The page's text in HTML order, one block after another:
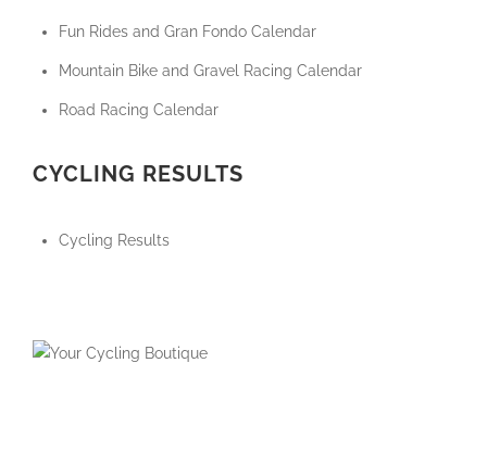
Fun Rides and Gran Fondo Calendar
Mountain Bike and Gravel Racing Calendar
Road Racing Calendar
CYCLING RESULTS
Cycling Results